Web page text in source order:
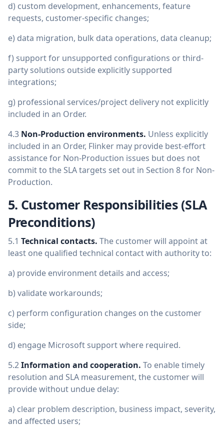
d) custom development, enhancements, feature
requests, customer-specific changes;
e) data migration, bulk data operations, data cleanup;
f) support for unsupported configurations or third-
party solutions outside explicitly supported
integrations;
g) professional services/project delivery not explicitly
included in an Order.
4.3 Non-Production environments. Unless explicitly
included in an Order, Flinker may provide best-effort
assistance for Non-Production issues but does not
commit to the SLA targets set out in Section 8 for Non-
Production.
5. Customer Responsibilities (SLA
Preconditions)
5.1 Technical contacts. The customer will appoint at
least one qualified technical contact with authority to:
a) provide environment details and access;
b) validate workarounds;
c) perform configuration changes on the customer
side;
d) engage Microsoft support where required.
5.2Information and cooperation. To enable timely
resolution and SLA measurement, the customer will
provide without undue delay:
a) clear problem description, business impact, severity,
and affected users;